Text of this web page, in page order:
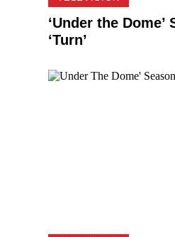
‘Under the
‘Turn’